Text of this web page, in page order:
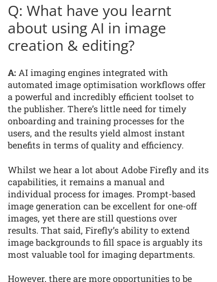
Q: What have you learnt
about using AI in image
creation & editing?
A: AI imaging engines integrated with
automated image optimisation workflows offer
a powerful and incredibly efficient toolset to
the publisher. There’s little need for timely
onboarding and training processes for the
users, and the results yield almost instant
benefits in terms of quality and efficiency.
Whilst we hear a lot about Adobe Firefly and its
capabilities, it remains a manual and
individual process for images. Prompt-based
image generation can be excellent for one-off
images, yet there are still questions over
results. That said, Firefly’s ability to extend
image backgrounds to fill space is arguably its
most valuable tool for imaging departments.
However, there are more opportunities to be